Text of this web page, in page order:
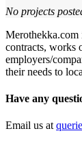
No projects
Merothekka.com
contracts, works
employers/
their needs to
Have any
Email us at